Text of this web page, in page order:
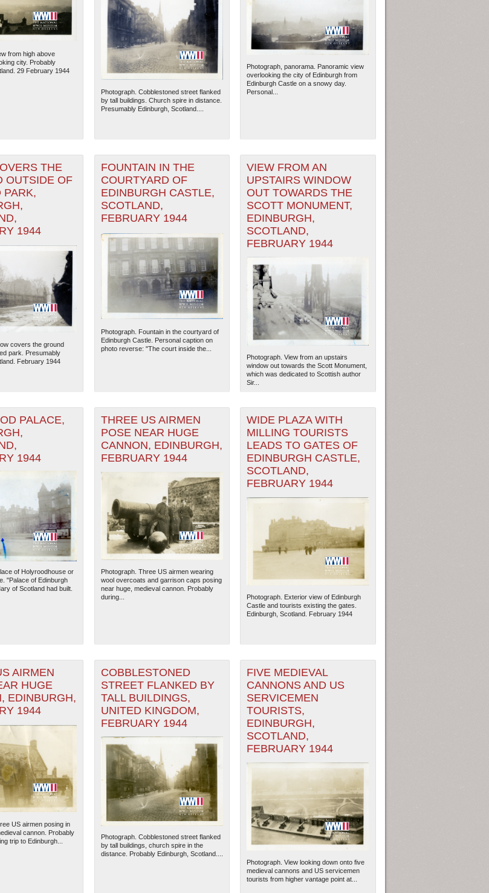
The National WWII Museum: New Orleans| Tiles © Esri — Esri, DeLorme, NAVTEQ
from high above
city. Probably
29 February 1944
Photograph. Cobblestoned street flanked
by tall buildings. Church spire in distance.
Presumably Edinburgh, Scotland....
Photograph, panorama. Panoramic view
overlooking the city of Edinburgh from
Edinburgh Castle on a snowy day.
Personal...
THE
OUTSIDE OF
PARK,
1944
covers the ground
park. Presumably
February 1944
FOUNTAIN IN THE
COURTYARD OF
EDINBURGH CASTLE,
SCOTLAND,
FEBRUARY 1944
Photograph. Fountain in the courtyard of
Edinburgh Castle. Personal caption on
photo reverse: "The court inside the...
VIEW FROM AN
UPSTAIRS WINDOW
OUT TOWARDS THE
SCOTT MONUMENT,
EDINBURGH,
SCOTLAND,
FEBRUARY 1944
Photograph. View from an upstairs
window out towards the Scott Monument,
which was dedicated to Scottish author
Sir...
PALACE,
1944
of Holyroodhouse or
"Palace of Edinburgh
of Scotland had built.
THREE US AIRMEN
POSE NEAR HUGE
CANNON, EDINBURGH,
FEBRUARY 1944
Photograph. Three US airmen wearing
wool overcoats and garrison caps posing
near huge, medieval cannon. Probably
during...
WIDE PLAZA WITH
MILLING TOURISTS
LEADS TO GATES OF
EDINBURGH CASTLE,
SCOTLAND,
FEBRUARY 1944
Photograph. Exterior view of Edinburgh
Castle and tourists existing the gates.
Edinburgh, Scotland. February 1944
AIRMEN
HUGE
EDINBURGH,
1944
US airmen posing in
cannon. Probably
trip to Edinburgh...
COBBLESTONED
STREET FLANKED BY
TALL BUILDINGS,
UNITED KINGDOM,
FEBRUARY 1944
Photograph. Cobblestoned street flanked
by tall buildings, church spire in the
distance. Probably Edinburgh, Scotland....
FIVE MEDIEVAL
CANNONS AND US
SERVICEMEN
TOURISTS,
EDINBURGH,
SCOTLAND,
FEBRUARY 1944
Photograph. View looking down onto five
medieval cannons and US servicemen
tourists from higher vantage point at...